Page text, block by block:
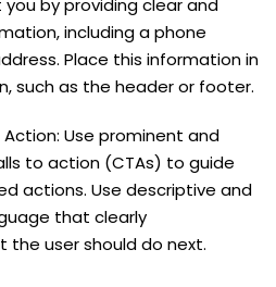
by providing clear and
including a phone
Place this information in
such as the header or footer.
Use prominent and
to action (CTAs) to guide
actions. Use descriptive and
that clearly
user should do next.